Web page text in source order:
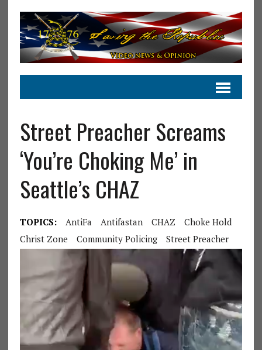
Street Preacher Screams
‘You’re Choking Me’ in
Seattle’s CHAZ
TOPICS: AntiFa Antifastan CHAZ
Choke Hold
Christ Zone
Community Policing Street Preacher